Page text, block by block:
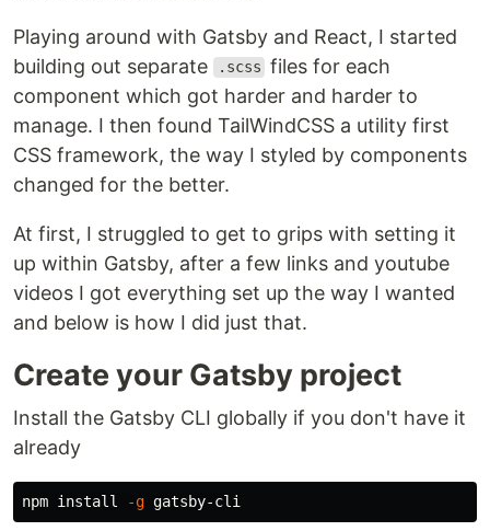
Playing around with Gatsby and React, I started
building out separate
.scss files for each
component which got harder and harder to
manage. I then found TailWindCSS a utility first
CSS framework, the way I styled by components
changed for the better.
At first, I struggled to get to grips with setting it
up within Gatsby, after a few links and youtube
videos I got everything set up the way I wanted
and below is how I did just that.
Create your Gatsby project
Install the Gatsby CLI globally if you don't have it
already
npm install -g